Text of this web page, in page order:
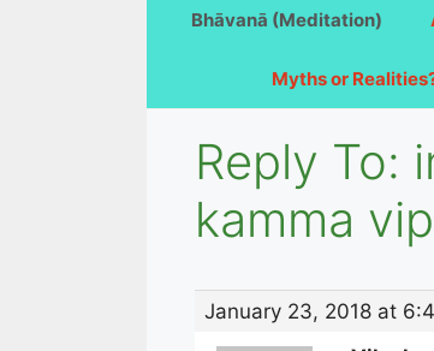
Bhāvanā (Meditation)
Myths or
Reply To:
kamma
January 23, 2018 at